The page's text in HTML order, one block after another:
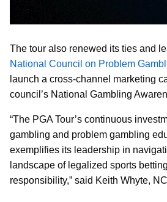
The tour also renewed its ties and
National Council on Problem
launch a cross-channel marketing
council’s National Gambling
“The PGA Tour’s continuous
gambling and problem gambling
exemplifies its leadership in
landscape of legalized sports
responsibility,” said Keith Whyte,